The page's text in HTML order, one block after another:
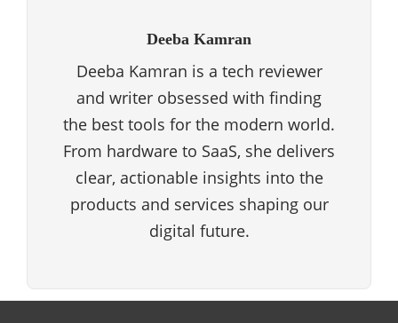
Deeba Kamran
Deeba Kamran is a tech reviewer
and writer obsessed with finding
the best tools for the modern world.
From hardware to SaaS, she delivers
clear, actionable insights into the
products and services shaping our
digital future.